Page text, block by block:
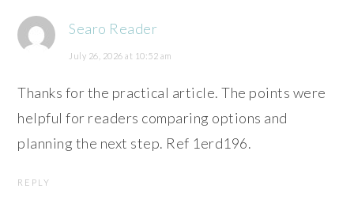
Searo Reader
July 26, 2026 at 10:52 am
Thanks for the practical article. The points were
helpful for readers comparing options and
planning the next step. Ref 1erd196.
REPLY